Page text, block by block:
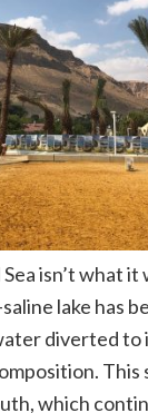
isn’t what
lake has
diverted
This
which